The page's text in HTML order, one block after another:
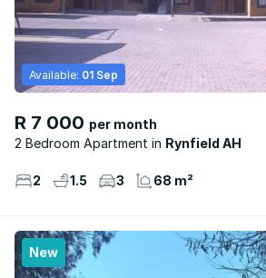
R 7 000 per month
2 Bedroom Apartment
Rynfield AH
Available: 01 Sep
2 1.5 3 68 m²
New